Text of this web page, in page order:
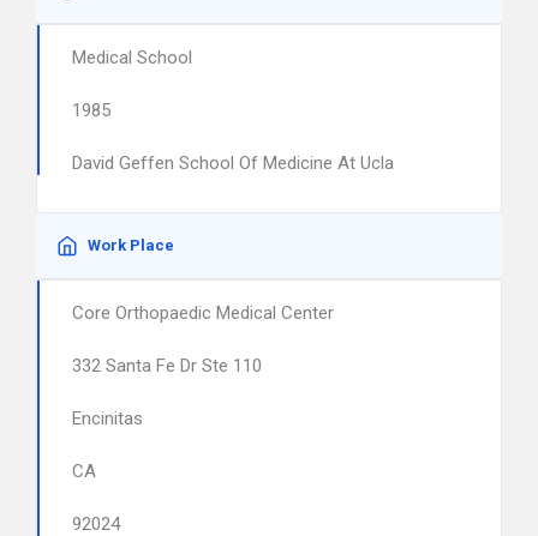
Medical School
1985
David Geffen School Of Medicine At Ucla
Work Place
Core Orthopaedic Medical Center
332 Santa Fe Dr Ste 110
Encinitas
CA
92024